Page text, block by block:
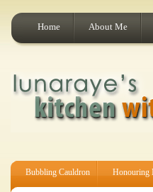
Home About Me
Bubbling Cauldron Honouring